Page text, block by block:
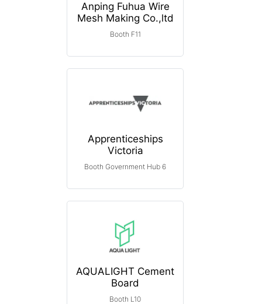
Anping Fuhua Wire
Mesh Making Co.,ltd
Booth F11
Apprenticeships
Victoria
Booth Government Hub 6
AQUALIGHT Cement
Board
Booth L10